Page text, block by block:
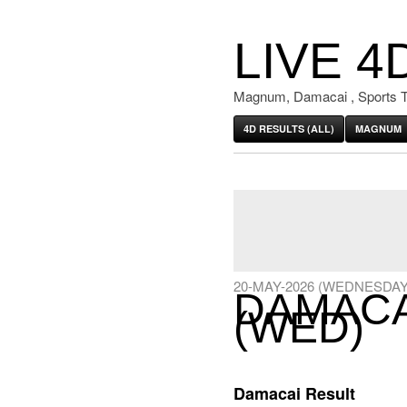
LIVE
Magnum, Damacai , Sports
4D RESULTS (ALL) MAGNUM
20-MAY-2026
(WED)
Damacai Result